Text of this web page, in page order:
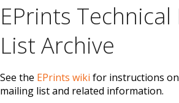
EPrints
List Archive
See the EPrints wiki for instructions
mailing list and related information.